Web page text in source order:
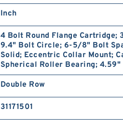
Inch
4 Bolt Round Flange Cartridge;
9.4" Bolt Circle; 6-5/8" Bolt
Solid; Eccentric Collar Mount;
Spherical Roller Bearing; 4.59"
Double Row
31171501